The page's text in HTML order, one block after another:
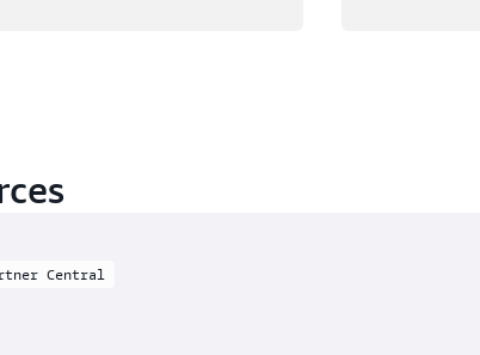
Central